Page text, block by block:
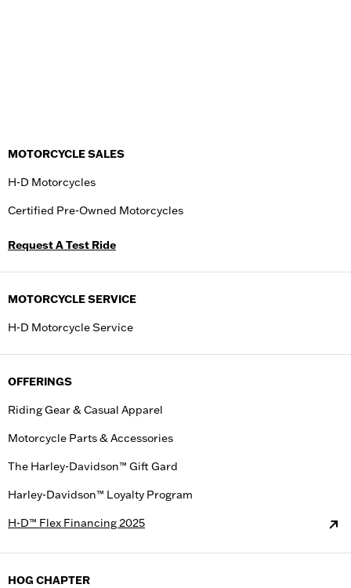
MOTORCYCLE SALES
H-D Motorcycles
Certified Pre-Owned Motorcycles
Request A Test Ride
MOTORCYCLE SERVICE
H-D Motorcycle Service
OFFERINGS
Riding Gear & Casual Apparel
Motorcycle Parts & Accessories
The Harley-Davidson™ Gift Gard
Harley-Davidson™ Loyalty Program
H-D™ Flex Financing 2025
HOG CHAPTER